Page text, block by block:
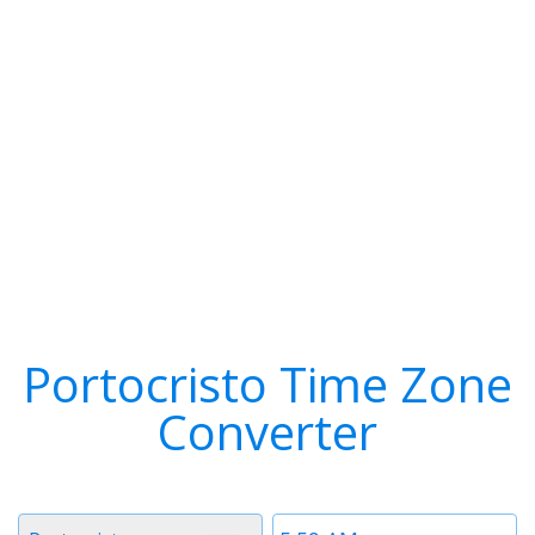
Portocristo Time Zone
Converter
Time
Timezone